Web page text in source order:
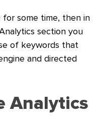
some time, then in
section you
of keywords that
and directed
Analytics